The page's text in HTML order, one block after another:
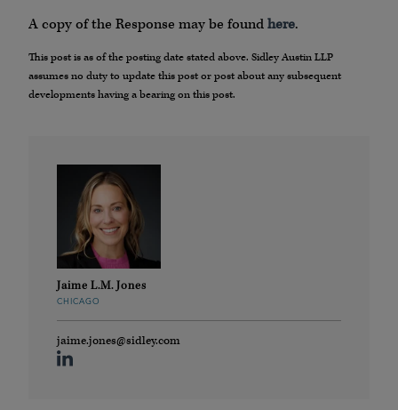
A copy of the Response may be foundhere.
This post is as of the posting date stated above. Sidley Austin LLP
assumes no duty to update this post or post about any subsequent
developments having a bearing on this post.
Jaime L.M. Jones
CHICAGO
jaime.jones@sidley.com